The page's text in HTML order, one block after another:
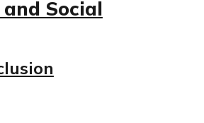
and Social